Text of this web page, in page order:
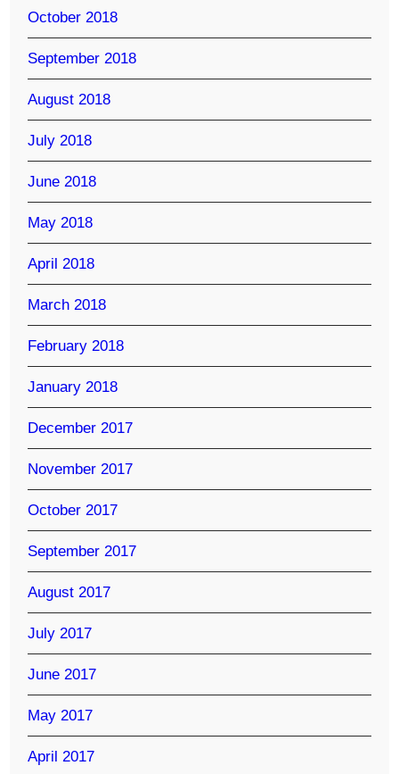
October 2018
September 2018
August 2018
July 2018
June 2018
May 2018
April 2018
March 2018
February 2018
January 2018
December 2017
November 2017
October 2017
September 2017
August 2017
July 2017
June 2017
May 2017
April 2017